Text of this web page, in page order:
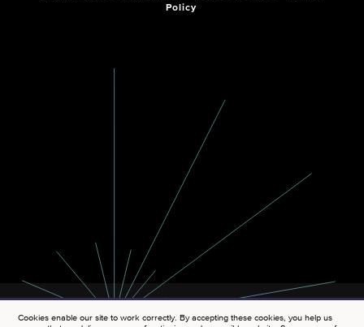
Policy
Cookies enable our site to work correctly. By accepting these cookies, you help us